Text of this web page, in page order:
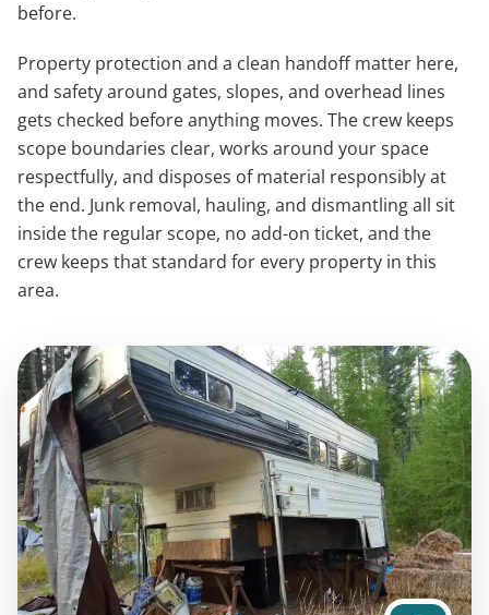
before.
Property protection and a clean handoff matter here,
and safety around gates, slopes, and overhead lines
gets checked before anything moves. The crew keeps
scope boundaries clear, works around your space
respectfully, and disposes of material responsibly at
the end. Junk removal, hauling, and dismantling all sit
inside the regular scope, no add-on ticket, and the
crew keeps that standard for every property in this
area.